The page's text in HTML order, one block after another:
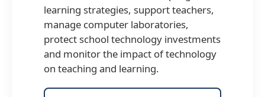
learning strategies, support teachers,
manage computer laboratories,
protect school technology investments
and monitor the impact of technology
on teaching and learning.